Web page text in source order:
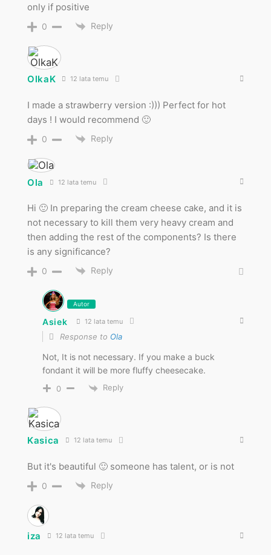
only if positive
0 Reply
OlkaK 12 lata temu
I made a strawberry version :))) Perfect for hot
days ! I would recommend 🙂
0 Reply
Ola 12 lata temu
Hi 🙂 In preparing the cream cheese cake, and it is
not necessary to kill them very heavy cream and
then adding the rest of the components? Is there
is any significance?
0 Reply
Autor
Asiek 12 lata temu
Response to Ola
Not, It is not necessary. If you make a buck
fondant it will be more fluffy cheesecake.
0 Reply
Kasica 12 lata temu
But it's beautiful 🙂 someone has talent, or is not
0 Reply
iza 12 lata temu